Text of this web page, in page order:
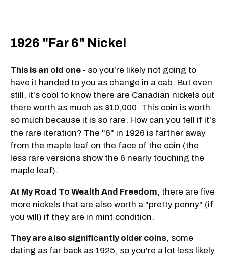
1926 "Far 6" Nickel
This is an old one - so you're likely not going to
have it handed to you as change in a cab. But even
still, it's cool to know there are Canadian nickels out
there worth as much as $10,000. This coin is worth
so much because it is so rare. How can you tell if it's
the rare iteration? The "6" in 1926 is farther away
from the maple leaf on the face of the coin (the
less rare versions show the 6 nearly touching the
maple leaf).
At My Road To Wealth And Freedom, there are five
more nickels that are also worth a "pretty penny" (if
you will) if they are in mint condition.
They are also significantly older coins, some
dating as far back as 1925, so you're a lot less likely